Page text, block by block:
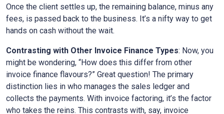
Once the client settles up, the remaining balance, minus any
fees, is passed back to the business. It’s a nifty way to get
hands on cash without the wait.
Contrasting with Other Invoice Finance Types: Now, you
might be wondering, “How does this differ from other
invoice finance flavours?” Great question! The primary
distinction lies in who manages the sales ledger and
collects the payments. With invoice factoring, it’s the factor
who takes the reins. This contrasts with, say, invoice